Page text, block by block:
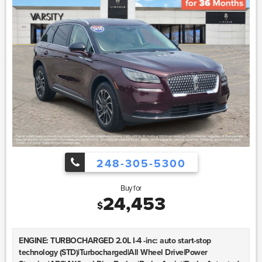
248-305-5300
Buy for
$24,453
ENGINE: TURBOCHARGED 2.0L I-4 -inc: auto start-stop
technology (STD)|Turbocharged|All Wheel Drive|Power